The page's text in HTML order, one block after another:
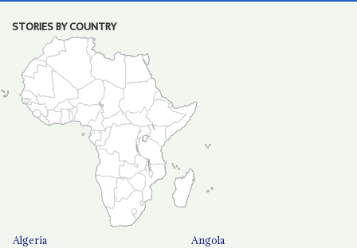
STORIES BY COUNTRY
Algeria
Angola